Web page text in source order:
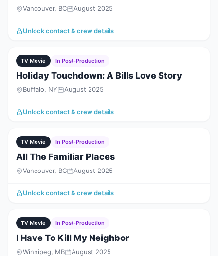
Vancouver, BC August 2025
Unlock contact & crew details
TV Movie In Post-Production
Holiday Touchdown: A Bills Love Story
Buffalo, NY August 2025
Unlock contact & crew details
TV Movie In Post-Production
All The Familiar Places
Vancouver, BC August 2025
Unlock contact & crew details
TV Movie In Post-Production
I Have To Kill My Neighbor
Winnipeg, MB August 2025